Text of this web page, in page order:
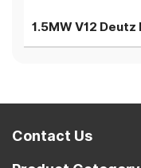
Contact Us